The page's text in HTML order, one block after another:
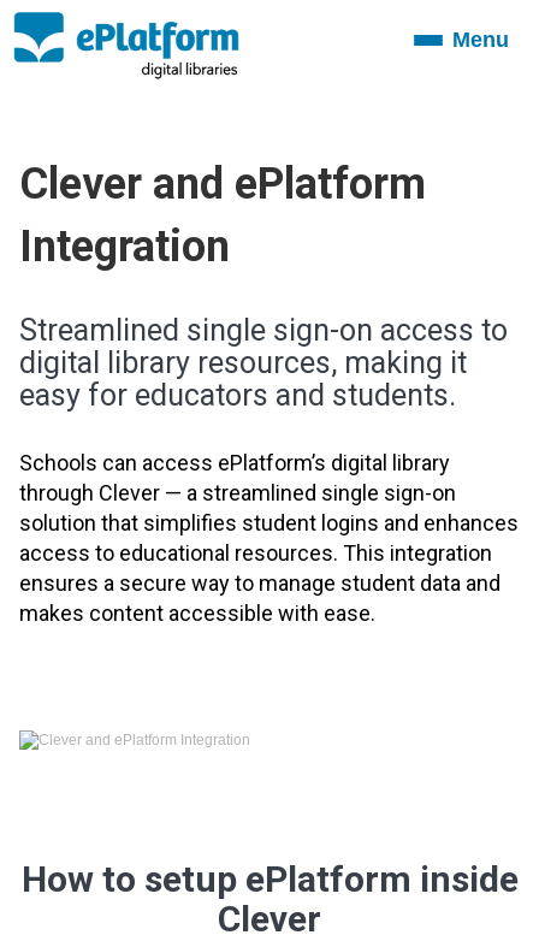
ToggleMenu
Clever and ePlatform
Integration
Streamlined single sign-on access to
digital library resources, making it
easy for educators and students.
Schools can access ePlatform’s digital library
through Clever — a streamlined single sign-on
solution that simplifies student logins and enhances
access to educational resources. This integration
ensures a secure way to manage student data and
makes content accessible with ease.
How to setup ePlatform inside
Clever